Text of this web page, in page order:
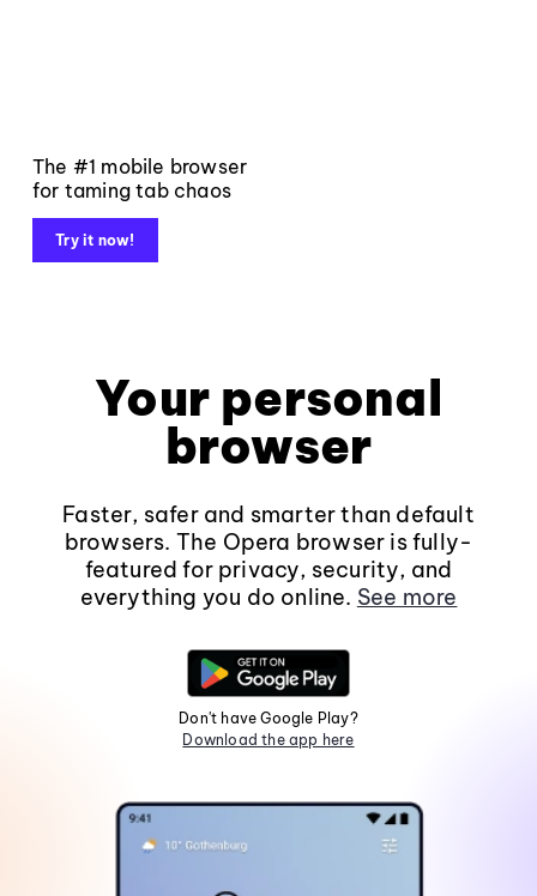
The #1 mobile browser
for taming tab chaos
Try it now!
Your personal
browser
Faster, safer and smarter than default
browsers. The Opera browser is fully-
featured for privacy, security, and
everything you do online. See more
Don't have Google Play?
Download the app here